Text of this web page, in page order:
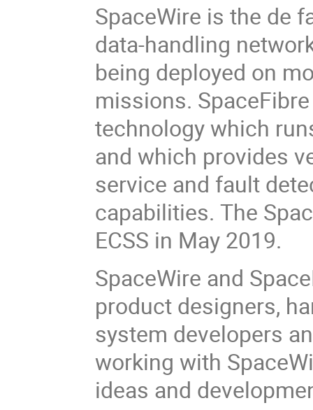
SpaceWire is the de
data-handling
being deployed on
missions.
technology which
and which provides
service and fault
capabilities. The
ECSS in May 2019.
SpaceWire and
product designers,
system developers
working with
ideas and